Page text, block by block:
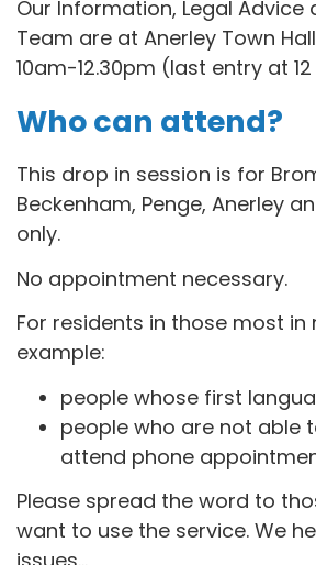
Our Information, Legal Advice
Team are at Anerley Town
10am-12.30pm (last entry at
Who can attend?
This drop in session is for B
Beckenham, Penge, Anerley
only.
No appointment necessary.
For residents in those most in
example:
people whose first
people who are not able
attend phone
Please spread the word to
want to use the service. We